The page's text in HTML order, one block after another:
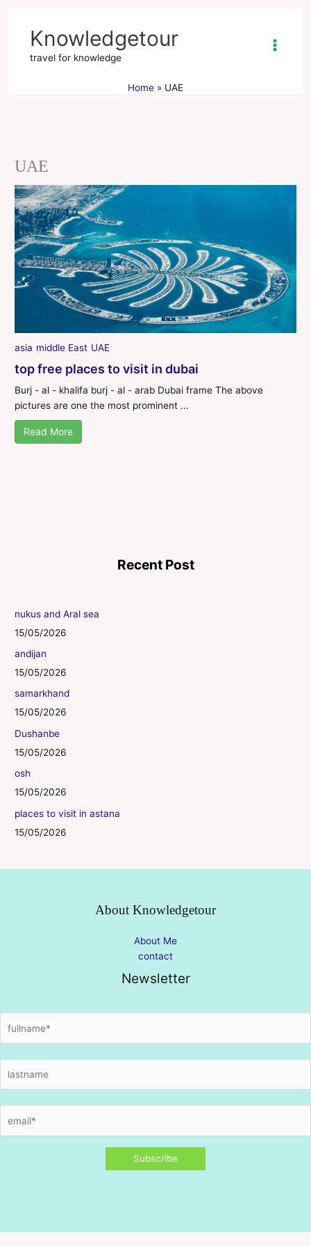
contentKnowledgetour
travel for knowledge
Home UAE
UAE
asia middle East UAE
top free places to visit in dubai
Burj - al - khalifa burj - al - arab Dubai frame The above
pictures are one the most prominent ...
Read More
Recent Post
nukus and Aral sea
15/05/2026
andijan
15/05/2026
samarkhand
15/05/2026
Dushanbe
15/05/2026
osh
15/05/2026
places to visit in astana
15/05/2026
About Knowledgetour
About Me
contact
Newsletter